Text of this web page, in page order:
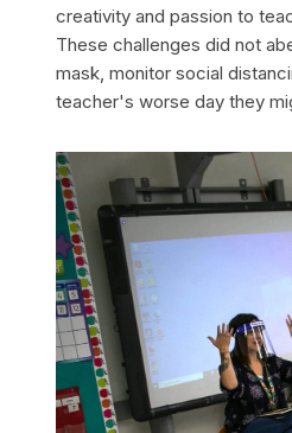
creativity and passion to
These challenges did not
mask, monitor social
teacher's worse day they